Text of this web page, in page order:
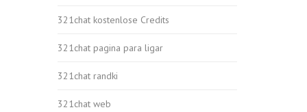
321chat kostenlose Credits
321chat pagina para ligar
321chat randki
321chat web